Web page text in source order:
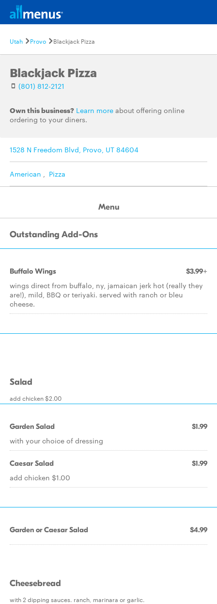
Utah Provo Blackjack Pizza
Blackjack Pizza
(801) 812-2121
Own this business? Learn more about offering online
ordering to your diners.
1528 N Freedom Blvd, Provo, UT 84604
American , Pizza
Menu
Outstanding Add-Ons
Buffalo Wings $3.99+
wings direct from buffalo, ny, jamaican jerk hot (really they
are!), mild, BBQ or teriyaki. served with ranch or bleu
cheese.
Salad
add chicken $2.00
Garden Salad $1.99
with your choice of dressing
Caesar Salad $1.99
add chicken $1.00
Garden or Caesar Salad $4.99
Cheesebread
with 2 dipping sauces. ranch, marinara or garlic.